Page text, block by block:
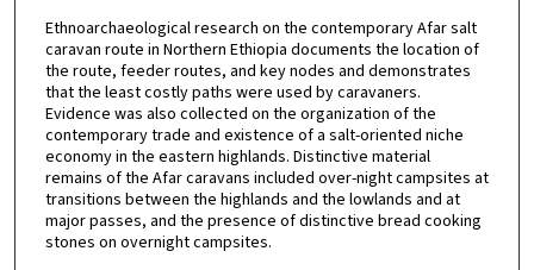
Ethnoarchaeological research on the contemporary Afar salt
caravan route in Northern Ethiopia documents the location of
the route, feeder routes, and key nodes and demonstrates
that the least costly paths were used by caravaners.
Evidence was also collected on the organization of the
contemporary trade and existence of a salt-oriented niche
economy in the eastern highlands. Distinctive material
remains of the Afar caravans included over-night campsites at
transitions between the highlands and the lowlands and at
major passes, and the presence of distinctive bread cooking
stones on overnight campsites.